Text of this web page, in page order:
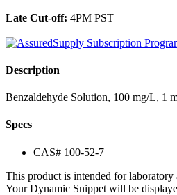
Late Cut-off: 4PM PST
Description
Benzaldehyde Solution, 100 mg/L, 1
Specs
CAS# 100-52-7
This product is intended for
Your Dynamic Snippet will be